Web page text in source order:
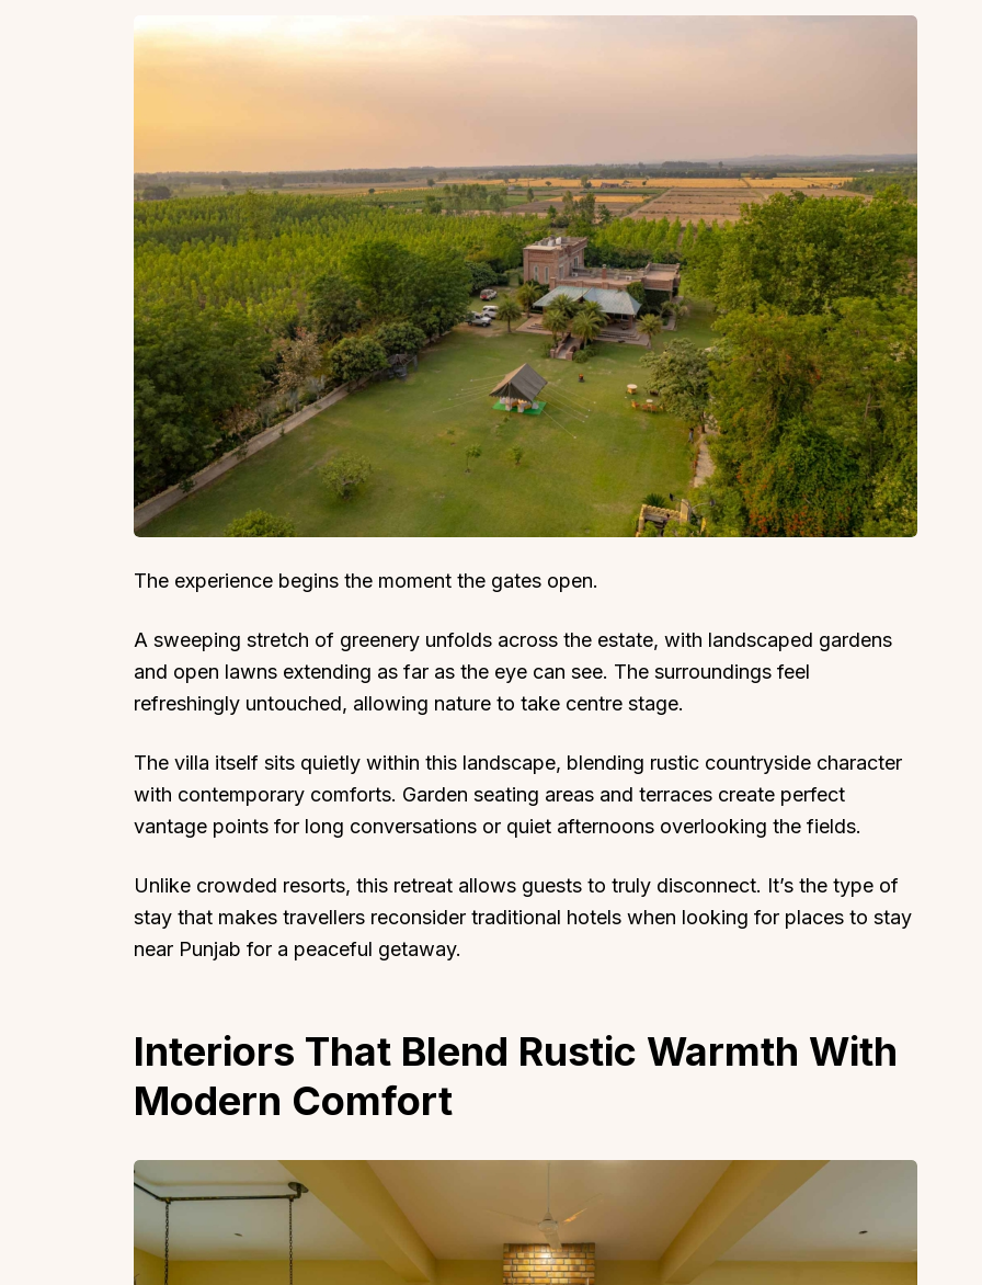
The experience begins the moment the gates open.
A sweeping stretch of greenery unfolds across the estate, with landscaped gardens
and open lawns extending as far as the eye can see. The surroundings feel
refreshingly untouched, allowing nature to take centre stage.
The villa itself sits quietly within this landscape, blending rustic countryside character
with contemporary comforts. Garden seating areas and terraces create perfect
vantage points for long conversations or quiet afternoons overlooking the fields.
Unlike crowded resorts, this retreat allows guests to truly disconnect. It’s the type of
stay that makes travellers reconsider traditional hotels when looking for places to stay
near Punjab for a peaceful getaway.
Interiors That Blend Rustic Warmth With
Modern Comfort
Top Locations Top Collections
Festive Favourites Villas
Heated-Pool Collection
Impeccable View Villas
Corporate Offsite Villas
Kid-Friendly Villas
Getaway Collections
Offers
Gift Card